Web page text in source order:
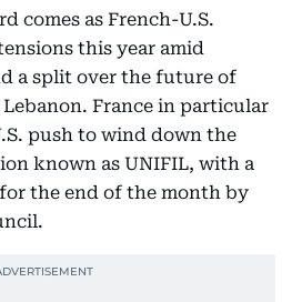
comes as French-U.S.
this year amid
a split over the future of
Lebanon. France in particular
push to wind down the
known as UNIFIL, with a
the end of the month by